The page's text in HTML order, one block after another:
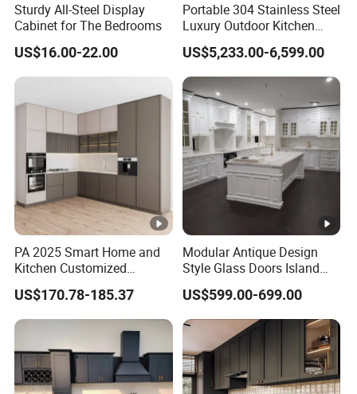
Sturdy All-Steel Display
Cabinet for The Bedrooms
US$16.00-22.00
Portable 304 Stainless Steel
Luxury Outdoor Kitchen
with Grill Cabinet Modern
Modular Designs BBQ
Island Pod with Foldable
Furniture Home Garden
Wholesale Price
US$5,233.00-6,599.00
PA 2025 Smart Home and
Kitchen Customized
Modern Storage Cabinet
Shaker Kitchen Furniture
US$170.78-185.37
Modular Antique Design
Style Glass Doors Island
Solid Wood Modern Kitchen
Cabinet
US$599.00-699.00